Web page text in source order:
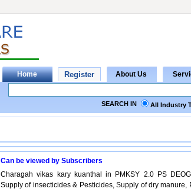
SEARCH IN All Industry
Can be viewed by Subscribers
Charagah vikas kary kuanthal in PMKSY 2.0 PS
Supply of insecticides & Pesticides, Supply of dry